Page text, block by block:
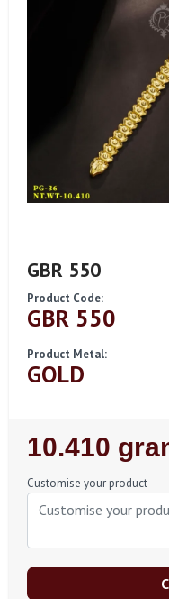
GBR 550
Product Code:
GBR 550
Product Metal:
GOLD
Regular
Price
10.410
Customise your product